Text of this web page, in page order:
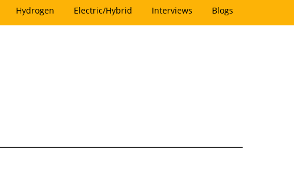
Hydrogen Electric/Hybrid Interviews Blogs